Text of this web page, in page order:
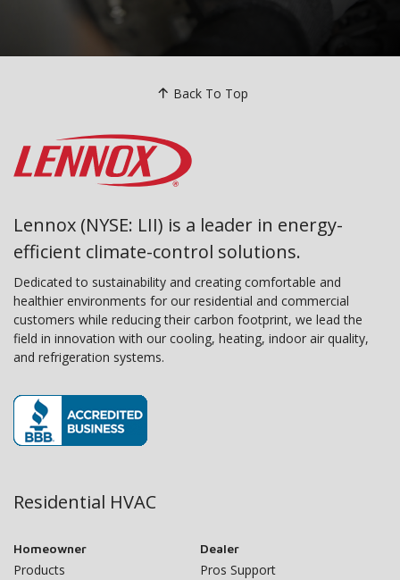
Back To Top
Lennox (NYSE: LII) is a leader in energy-
efficient climate-control solutions.
Dedicated to sustainability and creating comfortable and
healthier environments for our residential and commercial
customers while reducing their carbon footprint, we lead the
field in innovation with our cooling, heating, indoor air quality,
and refrigeration systems.
Residential HVAC
Homeowner
Products
Dealer
Pros Support